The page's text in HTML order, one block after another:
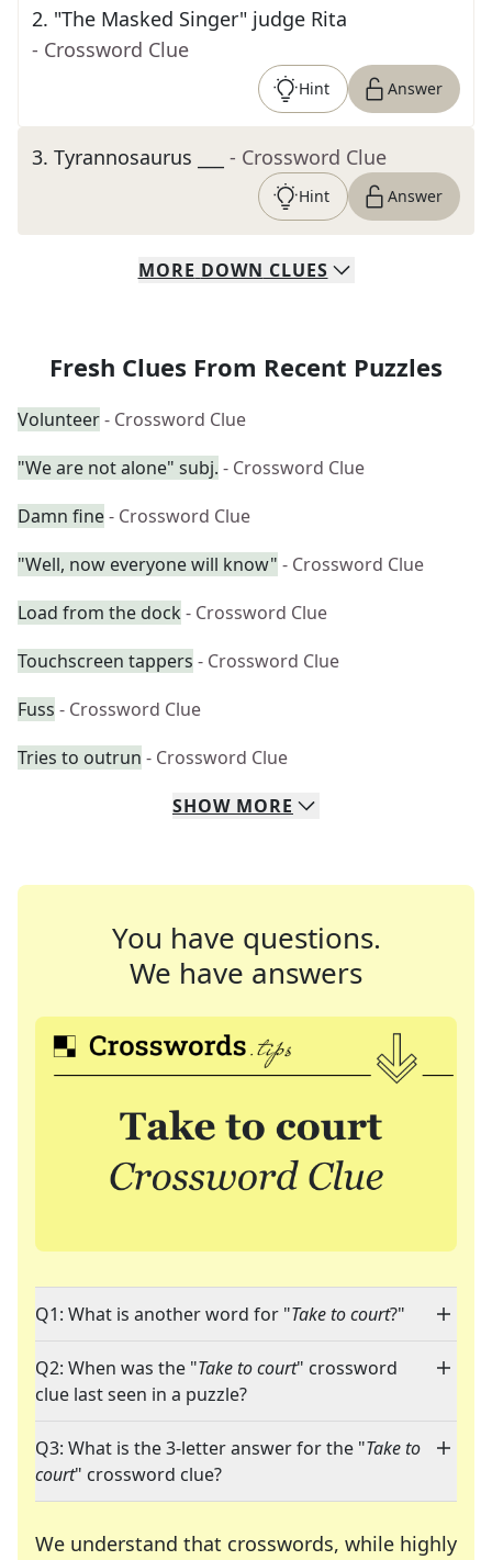
2. "The Masked Singer" judge Rita
- Crossword Clue
Hint Answer
3. Tyrannosaurus ___ - Crossword Clue
Hint Answer
MORE DOWN CLUES
Fresh Clues From Recent Puzzles
Volunteer- Crossword Clue
"We are not alone" subj. - Crossword Clue
Damn fine- Crossword Clue
"Well, now everyone will know" - Crossword Clue
Load from the dock - Crossword Clue
Touchscreen tappers - Crossword Clue
Fuss - Crossword Clue
Tries to outrun - Crossword Clue
SHOW MORE
You have questions.
We have answers
Q1: What is another word for "Take to court?"
Q2: When was the "Take to court" crossword
clue last seen in a puzzle?
Q3: What is the 3-letter answer for the "Take to
court" crossword clue?
We understand that crosswords, while highly